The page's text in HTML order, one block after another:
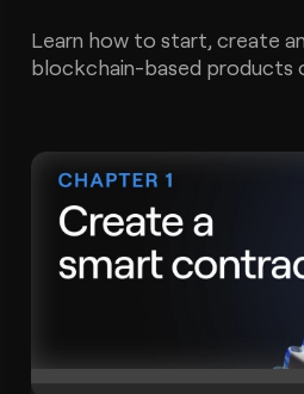
Learn how to start, create
blockchain-based products